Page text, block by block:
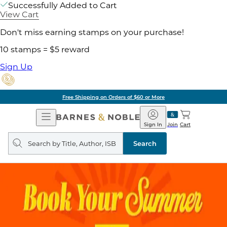
Successfully Added to Cart
View Cart
Don't miss earning stamps on your purchase!
10 stamps = $5 reward
Sign Up
Free Shipping on Orders of $60 or More
Open
Navigation
Barnes
&
Noble
Join
Sign In Cart
Search
query
Search